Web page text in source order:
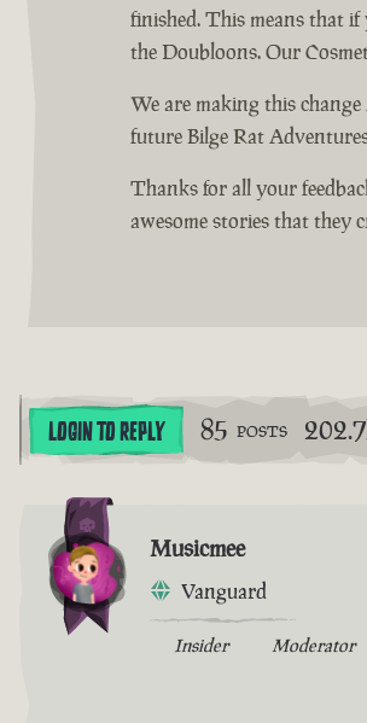
finished. This means that
the Doubloons. Our
We are making this
future Bilge Rat
Thanks for all your
awesome stories that they
LOGIN TO REPLY 85 POSTS
Musicmee
Vanguard
Insider Moderator